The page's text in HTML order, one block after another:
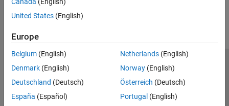
United States (English)
Europe
Belgium (English)
Denmark (English)
Deutschland (Deutsch)
España (Español)
Netherlands(English)
Norway(English)
Österreich (Deutsch)
Portugal (English)
Trust Center Trademarks Privacy Policy
Preventing Piracy
Application Status
© 1994-2026 The MathWorks, Inc.